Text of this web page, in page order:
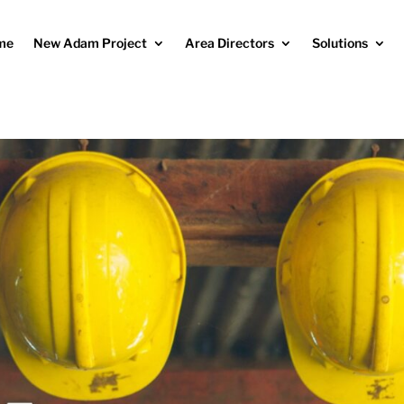
New Adam Project Area Directors Solutions